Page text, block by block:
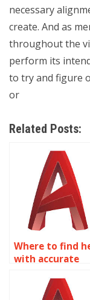
necessary
create. And as
throughout the
perform its
to try and figure
or
Related Posts:
Where to find
with accurate
irrigation system
designs?